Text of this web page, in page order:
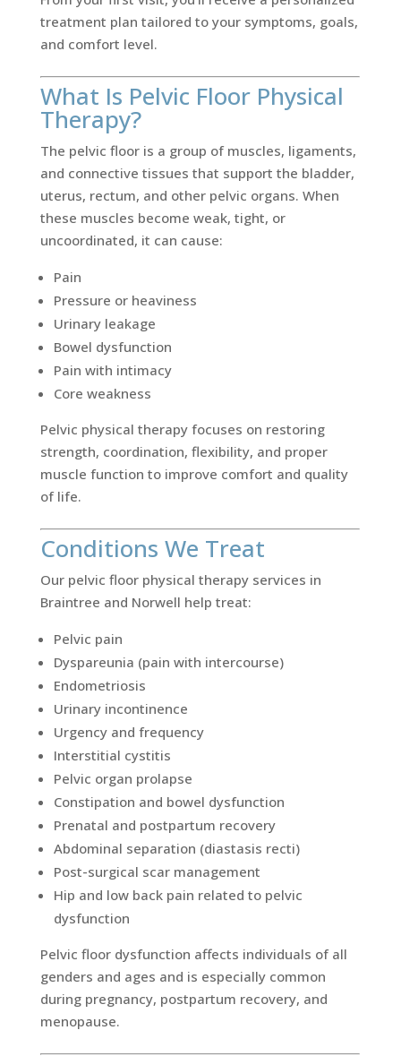
treatment plan tailored to your symptoms, goals,
and comfort level.
What Is Pelvic Floor Physical
Therapy?
The pelvic floor is a group of muscles, ligaments,
and connective tissues that support the bladder,
uterus, rectum, and other pelvic organs. When
these muscles become weak, tight, or
uncoordinated, it can cause:
Pain
Pressure or heaviness
Urinary leakage
Bowel dysfunction
Pain with intimacy
Core weakness
Pelvic physical therapy focuses on restoring
strength, coordination, flexibility, and proper
muscle function to improve comfort and quality
of life.
Conditions We Treat
Our pelvic floor physical therapy services in
Braintree and Norwell help treat:
Pelvic pain
Dyspareunia (pain with intercourse)
Endometriosis
Urinary incontinence
Urgency and frequency
Interstitial cystitis
Pelvic organ prolapse
Constipation and bowel dysfunction
Prenatal and postpartum recovery
Abdominal separation (diastasis recti)
Post-surgical scar management
Hip and low back pain related to pelvic
dysfunction
Pelvic floor dysfunction affects individuals of all
genders and ages and is especially common
during pregnancy, postpartum recovery, and
menopause.